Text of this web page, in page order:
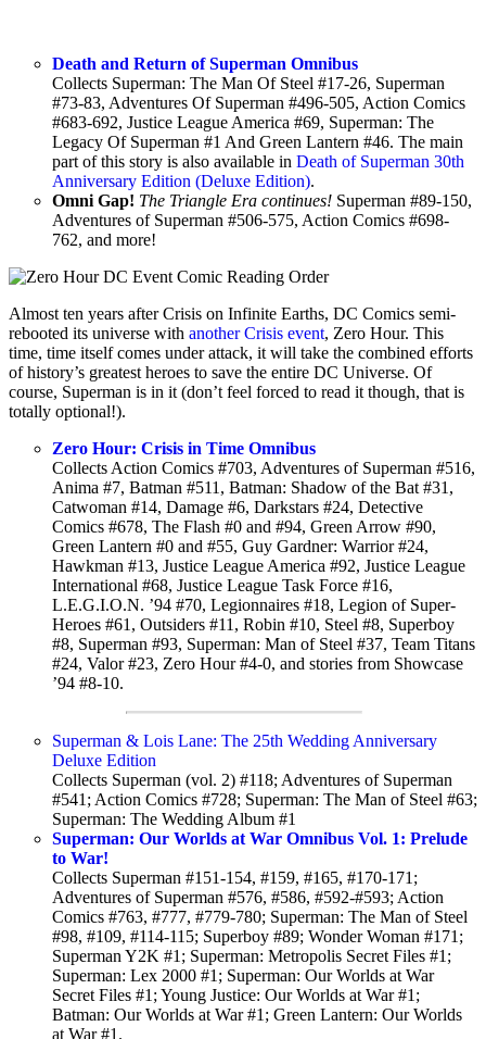
Death and Return of Superman Omnibus
Collects Superman: The Man Of Steel #17-26, Superman
#73-83, Adventures Of Superman #496-505, Action Comics
#683-692, Justice League America #69, Superman: The
Legacy Of Superman #1 And Green Lantern #46. The main
part of this story is also available in Death of Superman 30th
Anniversary Edition (Deluxe Edition).
Omni Gap! The Triangle Era continues! Superman #89-150,
Adventures of Superman #506-575, Action Comics #698-
762, and more!
Almost ten years after Crisis on Infinite Earths, DC Comics semi-
rebooted its universe with another Crisis event, Zero Hour. This
time, time itself comes under attack, it will take the combined efforts
of history’s greatest heroes to save the entire DC Universe. Of
course, Superman is in it (don’t feel forced to read it though, that is
totally optional!).
Zero Hour: Crisis in Time Omnibus
Collects Action Comics #703, Adventures of Superman #516,
Anima #7, Batman #511, Batman: Shadow of the Bat #31,
Catwoman #14, Damage #6, Darkstars #24, Detective
Comics #678, The Flash #0 and #94, Green Arrow #90,
Green Lantern #0 and #55, Guy Gardner: Warrior #24,
Hawkman #13, Justice League America #92, Justice League
International #68, Justice League Task Force #16,
L.E.G.I.O.N. ’94 #70, Legionnaires #18, Legion of Super-
Heroes #61, Outsiders #11, Robin #10, Steel #8, Superboy
#8, Superman #93, Superman: Man of Steel #37, Team Titans
#24, Valor #23, Zero Hour #4-0, and stories from Showcase
’94 #8-10.
Superman & Lois Lane: The 25th Wedding Anniversary
Deluxe Edition
Collects Superman (vol. 2) #118; Adventures of Superman
#541; Action Comics #728; Superman: The Man of Steel #63;
Superman: The Wedding Album #1
Superman: Our Worlds at War Omnibus Vol. 1: Prelude
to War!
Collects Superman #151-154, #159, #165, #170-171;
Adventures of Superman #576, #586, #592-#593; Action
Comics #763, #777, #779-780; Superman: The Man of Steel
#98, #109, #114-115; Superboy #89; Wonder Woman #171;
Superman Y2K #1; Superman: Metropolis Secret Files #1;
Superman: Lex 2000 #1; Superman: Our Worlds at War
Secret Files #1; Young Justice: Our Worlds at War #1;
Batman: Our Worlds at War #1; Green Lantern: Our Worlds
at War #1.